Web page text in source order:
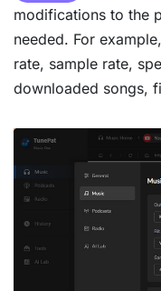
modifications to the
needed. For
rate, sample rate,
downloaded songs,